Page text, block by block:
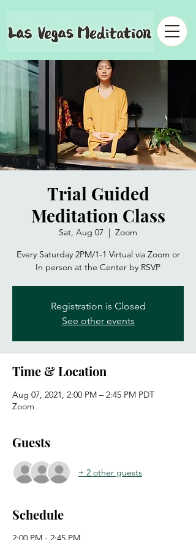
Trial Guided
Meditation Class
Sat, Aug 07
  |
Zoom
Every Saturday 2PM/1-1 Virtual via Zoom or
In person at the Center by RSVP
Registration is Closed
See other events
Time & Location
Aug 07, 2021, 2:00 PM – 2:45 PM PDT
Zoom
Guests
+ 2 other guests
Schedule
2:00 PM - 2:45 PM